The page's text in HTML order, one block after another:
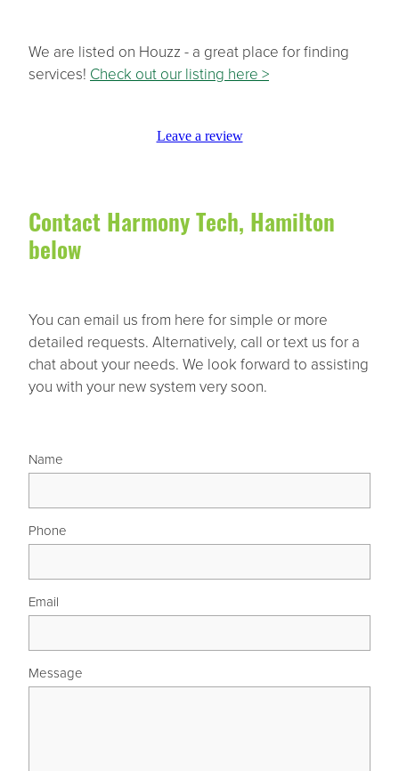
We are listed on Houzz - a great place for finding
services! Check out our listing here >
Leave a review
Contact Harmony Tech, Hamilton
below
You can email us from here for simple or more
detailed requests. Alternatively, call or text us for a
chat about your needs. We look forward to assisting
you with your new system very soon.
Name
Phone
Email
Message